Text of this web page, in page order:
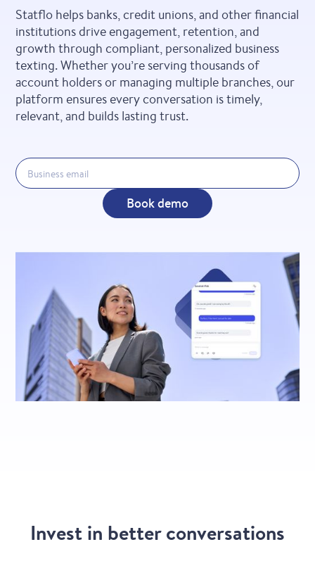
Statflo helps banks, credit unions, and other financial
institutions drive engagement, retention, and
growth through compliant, personalized business
texting. Whether you’re serving thousands of
account holders or managing multiple branches, our
platform ensures every conversation is timely,
relevant, and builds lasting trust.
Invest in better conversations